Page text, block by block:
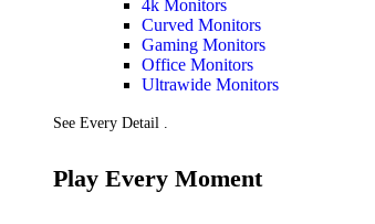
Power Strips
UPS
Presentation
Projectors
Network (TP-Link)
Routers
Switches
4k Monitors
Curved Monitors
Gaming Monitors
Office Monitors
Ultrawide Monitors
See Every Detail .
Play Every Moment